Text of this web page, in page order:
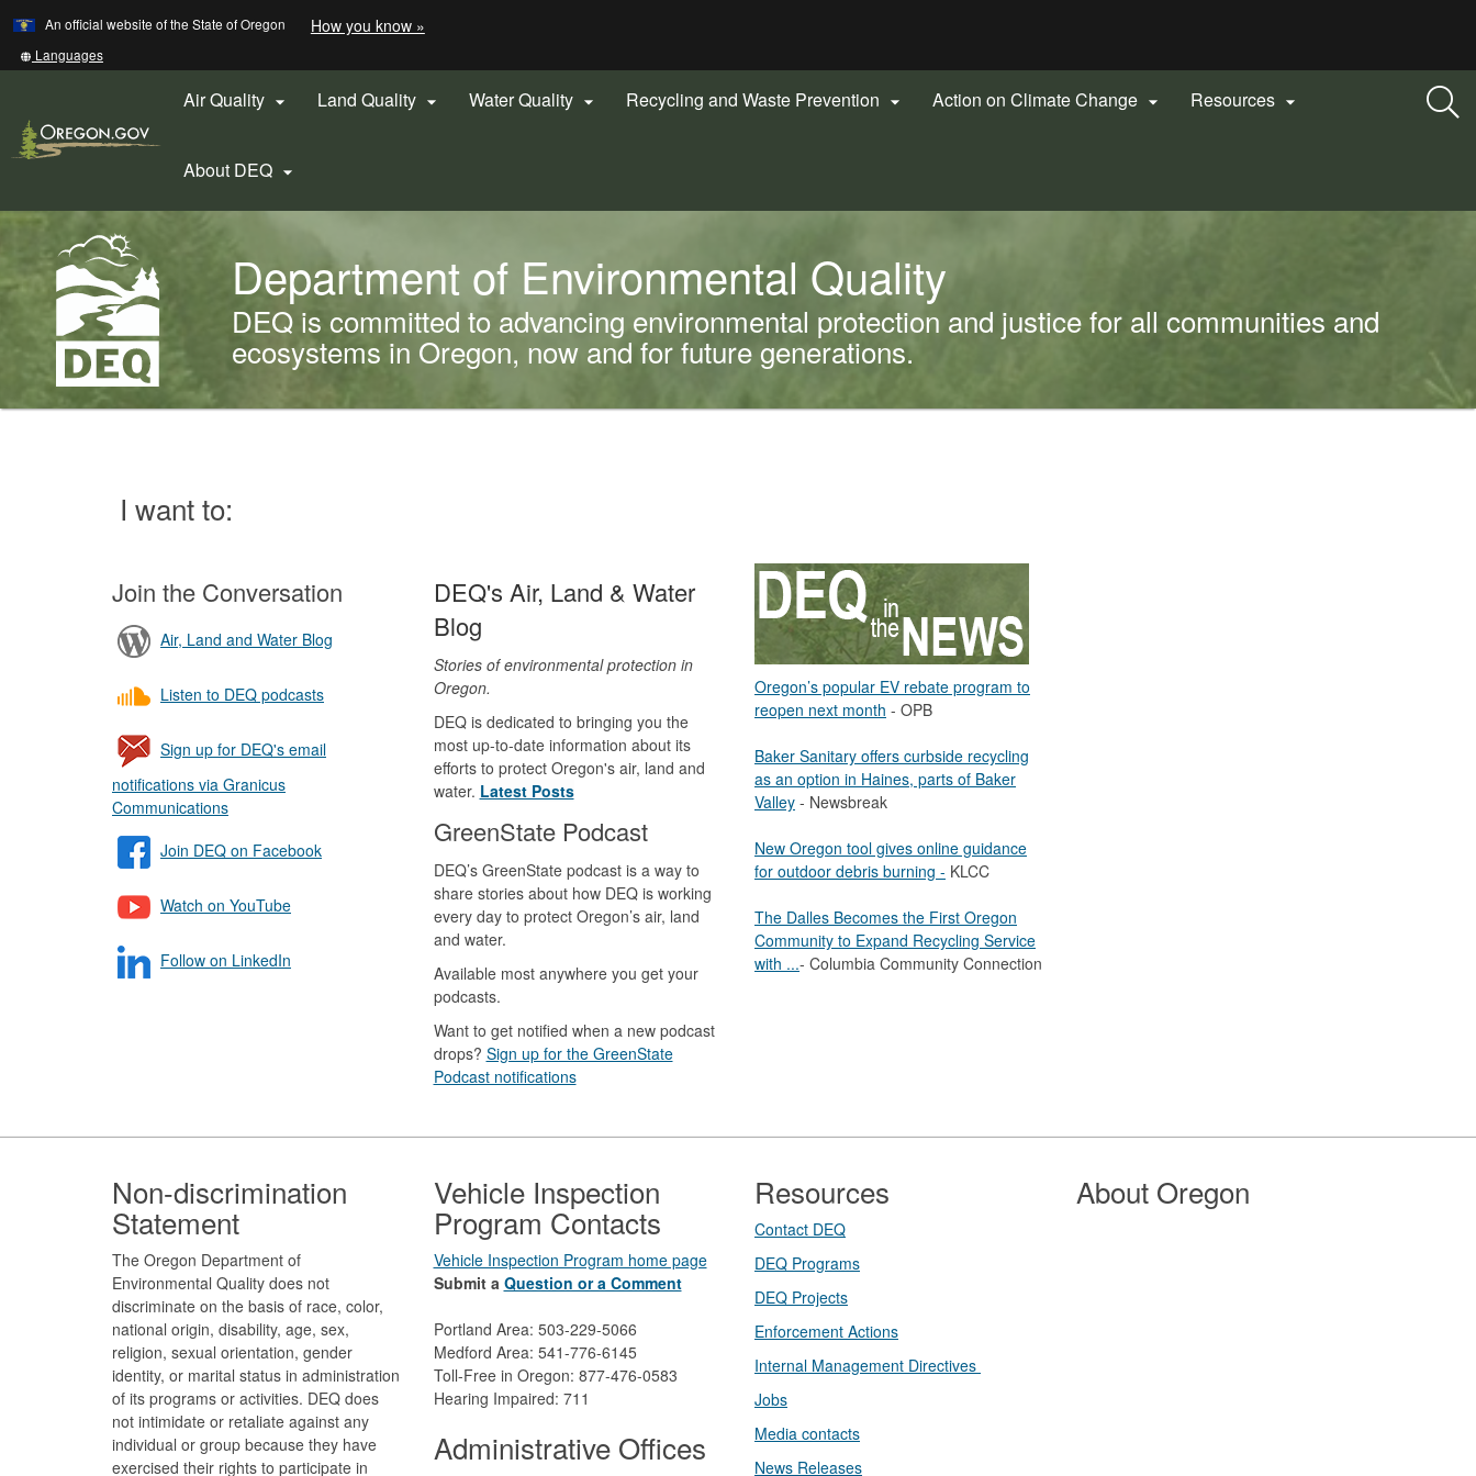
Skip
to
An official website of the State of Oregon How you know »
a
Oregon.gov
website)
Translate
this
other
Languages
Air Quality  Land Quality  Water Quality  Recycling and Waste Prevention  Action on Climate Change  Resources 
About DEQ 
Back
to
Home
Department of Environmental Quality
DEQ is committed to advancing environmental protection and justice for all communities and
ecosystems in Oregon, now and for future generations.
You
Page
I want to:
Join the Conversation
Air, Land and Water Blog
Listen to DEQ podcasts
Sign up for DEQ's email
notifications via Granicus
Communications
Join DEQ on Facebook
Watch on YouTube
Follow on LinkedIn
DEQ's Air, Land & Water
Blog
Stories of environmental protection in
Oregon.
DEQ is dedicated to bringing you the
most up-to-date information about its
efforts to protect Oregon's air, land and
water. Latest Posts
GreenState Podcast
DEQ’s GreenState podcast is a way to
share stories about how DEQ is working
every day to protect Oregon’s air, land
and water.
Available most anywhere you get your
podcasts.
Want to get notified when a new podcast
drops? Sign up for the GreenState
Podcast notifications
Oregon’s popular EV rebate program to
reopen next month - OPB
Baker Sanitary offers curbside recycling
as an option in Haines, parts of Baker
Valley - Newsbreak
New Oregon tool gives online guidance
for outdoor debris burning - KLCC
The Dalles Becomes the First Oregon
Community to Expand Recycling Service
with ...- Columbia Community Connection
Footer
Non-discrimination
Statement
The Oregon Department of
Environmental Quality does not
discriminate on the basis of race, color,
national origin, disability, age, sex,
religion, sexual orientation, gender
identity, or marital status in administration
of its programs or activities. DEQ does
not intimidate or retaliate against any
individual or group because they have
exercised their rights to participate in
Vehicle Inspection
Program Contacts
Vehicle Inspection Program home page
Submit a Question or a Comment
Portland Area: 503-229-5066
Medford Area: 541-776-6145
Toll-Free in Oregon: 877-476-0583
Hearing Impaired: 711
Administrative Offices
Resources
Contact DEQ​
DEQ Prog​rams
DEQ Projects​​
Enforcement Actions
Internal Management Directives
Jobs
Media contacts
News Releases​
About Oregon